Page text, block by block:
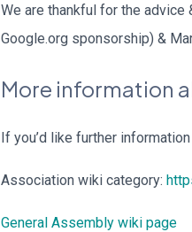
We are thankful for the
Google.org sponsorship) &
More information
If you’d like further
Association wiki category:
General Assembly wiki page